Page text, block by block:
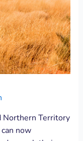
Northern Territory
now